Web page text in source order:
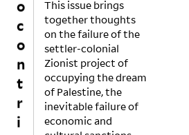
This issue brings
together thoughts
on the failure of the
settler-colonial
Zionist project of
occupying the dream
of Palestine, the
inevitable failure of
economic and
c
o
n
t
r
i
b